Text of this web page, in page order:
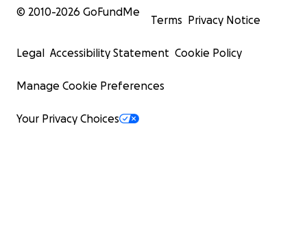
© 2010-2026 GoFundMe
Terms Privacy Notice
Legal Accessibility Statement Cookie Policy
Manage Cookie Preferences
Your Privacy Choices